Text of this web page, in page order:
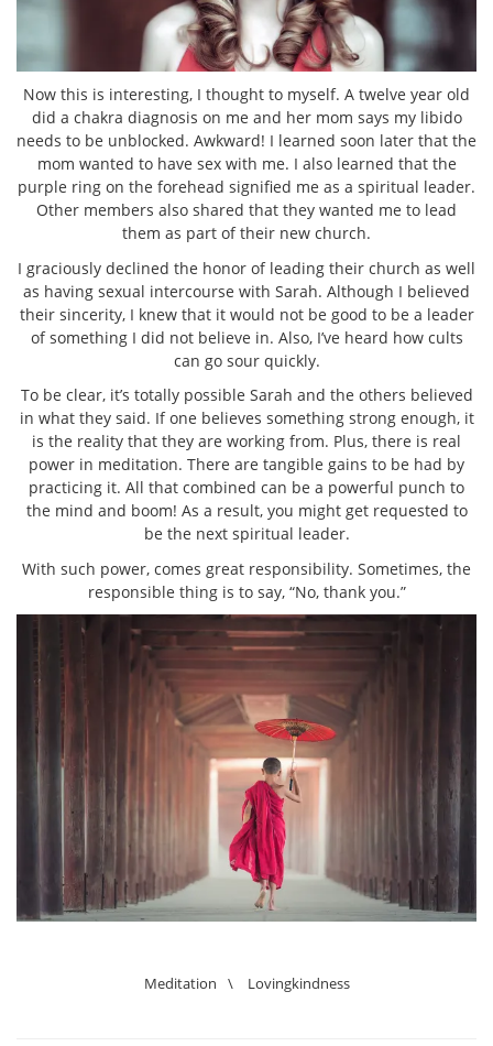
Now this is interesting, I thought to myself. A twelve year old
did a chakra diagnosis on me and her mom says my libido
needs to be unblocked. Awkward! I learned soon later that the
mom wanted to have sex with me. I also learned that the
purple ring on the forehead signified me as a spiritual leader.
Other members also shared that they wanted me to lead
them as part of their new church.
I graciously declined the honor of leading their church as well
as having sexual intercourse with Sarah. Although I believed
their sincerity, I knew that it would not be good to be a leader
of something I did not believe in. Also, I’ve heard how cults
can go sour quickly.
To be clear, it’s totally possible Sarah and the others believed
in what they said. If one believes something strong enough, it
is the reality that they are working from. Plus, there is real
power in meditation. There are tangible gains to be had by
practicing it. All that combined can be a powerful punch to
the mind and boom! As a result, you might get requested to
be the next spiritual leader.
With such power, comes great responsibility. Sometimes, the
responsible thing is to say, “No, thank you.”
Meditation \ Lovingkindness